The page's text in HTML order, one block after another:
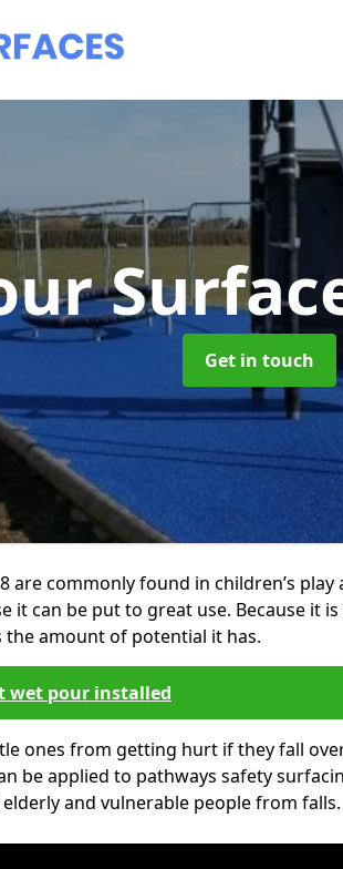
Get in touch
are commonly found in children’s play
it can be put to great use. Because it
amount of potential it has.
wet pour installed
ones from getting hurt if they fall
be applied to pathways safety
and vulnerable people from falls.